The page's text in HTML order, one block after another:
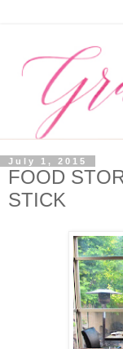
July 1, 2015
FOOD
STICK